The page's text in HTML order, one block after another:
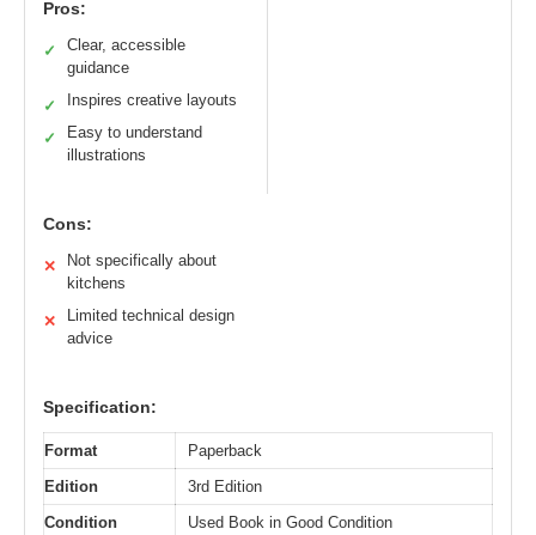
Pros:
✓
Clear, accessible
guidance
✓ Inspires creative layouts
✓
Easy to understand
illustrations
Cons:
✕
Not specifically about
kitchens
✕
Limited technical design
advice
Specification:
Format
Paperback
Edition
3rd Edition
Condition
Used Book in Good Condition